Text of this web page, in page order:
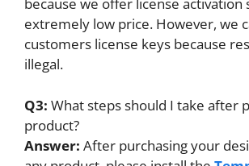
because we offer license activation
extremely low price. However, we
customers license keys because
illegal.
Q3: What steps should I take after
product?
Answer: After purchasing your